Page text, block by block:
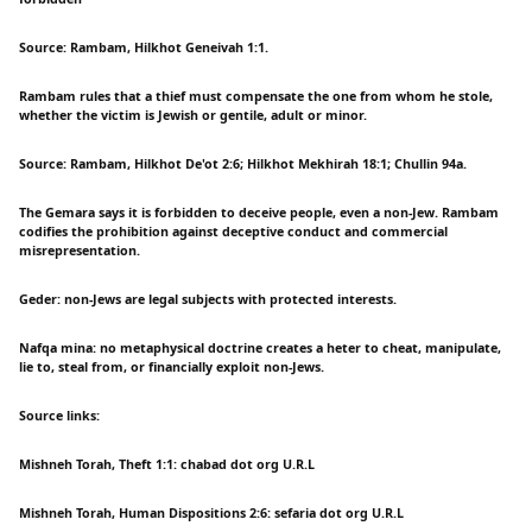
Source: Rambam, Hilkhot Geneivah 1:1.
Rambam rules that a thief must compensate the one from whom he stole,
whether the victim is Jewish or gentile, adult or minor.
Source: Rambam, Hilkhot De'ot 2:6; Hilkhot Mekhirah 18:1; Chullin 94a.
The Gemara says it is forbidden to deceive people, even a non-Jew. Rambam
codifies the prohibition against deceptive conduct and commercial
misrepresentation.
Geder: non-Jews are legal subjects with protected interests.
Nafqa mina: no metaphysical doctrine creates a heter to cheat, manipulate,
lie to, steal from, or financially exploit non-Jews.
Source links:
Mishneh Torah, Theft 1:1: chabad dot org U.R.L
Mishneh Torah, Human Dispositions 2:6: sefaria dot org U.R.L